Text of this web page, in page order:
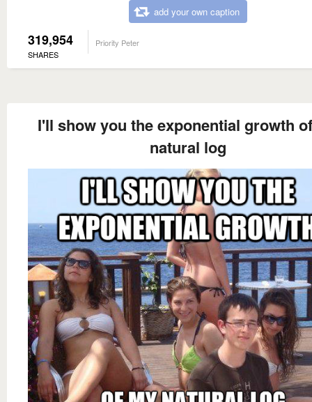
add your own caption
319,954
SHARES
Priority Peter
I'll show you the exponential growth
natural log